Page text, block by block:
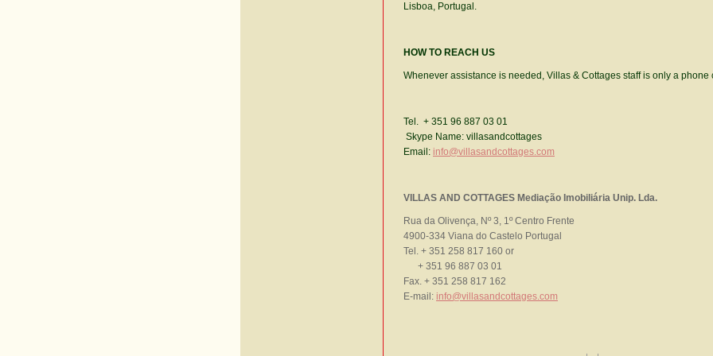
Lisboa, Portugal.
HOW TO REACH US
Whenever assistance is needed, Villas & Cottages staff is only a phone
Tel. + 351 96 887 03 01
Skype Name: villasandcottages
Email: info@villasandcottages.com
VILLAS AND COTTAGES Mediação Imobiliária Unip. Lda.
Rua da Olivença, Nº 3, 1º Centro Frente
4900-334 Viana do Castelo Portugal
Tel. + 351 258 817 160 or
+ 351 96 887 03 01
Fax. + 351 258 817 162
E-mail: info@villasandcottages.com